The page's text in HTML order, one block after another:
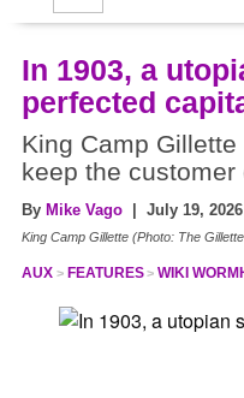
In 1903, a
perfected
King Camp
keep the
By Mike Vago | July 19,
King Camp Gillette (Photo: The
AUX FEATURES WIKI